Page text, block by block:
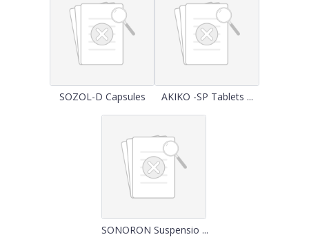
SOZOL-D Capsules AKIKO -SP Tablets ...
SONORON Suspensio ...